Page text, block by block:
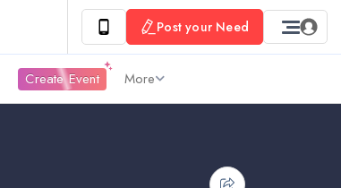
Post your Need
Create Event More